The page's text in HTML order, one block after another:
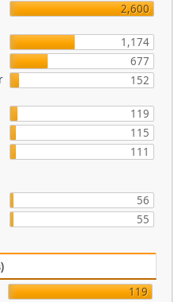
2,600
1,174
677
152
119
115
111
56
55
119